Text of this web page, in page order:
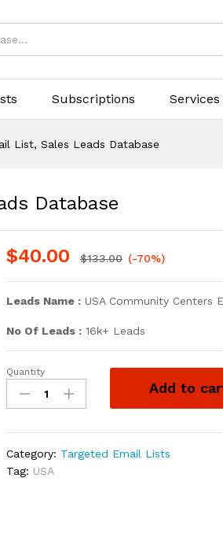
Subscriptions Services
List, Sales Leads Database
Database
$40.00 $133.00 (-70%)
Leads Name : USA Community Centers
No Of Leads : 16k+ Leads
Quantity
Add to
Category: Targeted Email Lists
Tag: USA